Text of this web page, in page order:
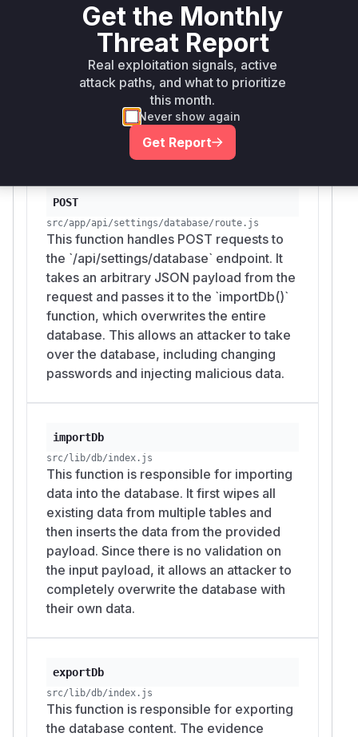
src/app/api/settings/database/route.js
This function handles GET requests to the
`/api/settings/database` endpoint. It calls
`exportDb()` to get a full dump of the
database and returns it as a JSON
payload. This exposes all sensitive data,
including credentials and API keys, to any
user with a valid JWT or CLI token.
POST
src/app/api/settings/database/route.js
This function handles POST requests to
the `/api/settings/database` endpoint. It
takes an arbitrary JSON payload from the
request and passes it to the `importDb()`
function, which overwrites the entire
database. This allows an attacker to take
over the database, including changing
passwords and injecting malicious data.
importDb
src/lib/db/index.js
This function is responsible for importing
data into the database. It first wipes all
existing data from multiple tables and
then inserts the data from the provided
payload. Since there is no validation on
the input payload, it allows an attacker to
completely overwrite the database with
their own data.
exportDb
src/lib/db/index.js
This function is responsible for exporting
the database content. The evidence
Get the Monthly
Threat Report
Real exploitation signals, active
attack paths, and what to prioritize
this month.
Never show again
Get Report